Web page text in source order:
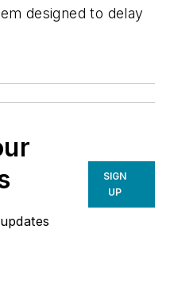
designed to delay
SIGN
UP